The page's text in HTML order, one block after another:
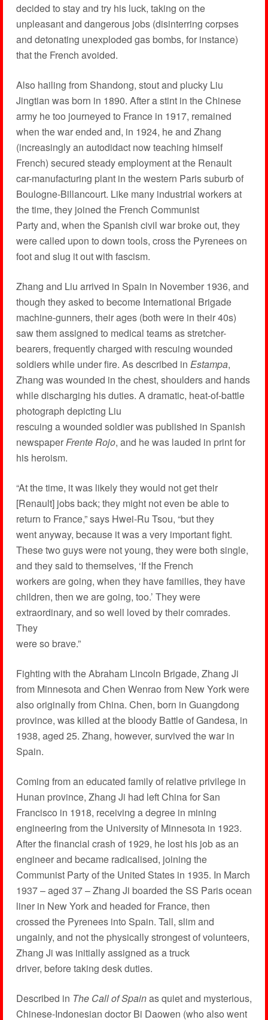
decided to stay and try his luck, taking on the
unpleasant and dangerous jobs (disinterring corpses
and detonating unexploded gas bombs, for instance)
that the French avoided.
Also hailing from Shandong, stout and plucky Liu
Jingtian was born in 1890. After a stint in the Chinese
army he too journeyed to France in 1917, remained
when the war ended and, in 1924, he and Zhang
(increasingly an auto­didact now teaching himself
French) secured steady employment at the Renault
car-manufacturing plant in the western Paris suburb of
Boulogne-Billancourt. Like many industrial workers at
the time, they joined the French Communist
Party and, when the Spanish civil war broke out, they
were called upon to down tools, cross the Pyrenees on
foot and slug it out with fascism.
Zhang and Liu arrived in Spain in November 1936, and
though they asked to become International Brigade
machine-gunners, their ages (both were in their 40s)
saw them assigned to medical teams as stretcher-
bearers, frequently charged with rescuing wounded
soldiers while under fire. As described in Estampa,
Zhang was wounded in the chest, shoulders and hands
while discharging his duties. A dramatic, heat-of-battle
photograph depicting Liu
rescuing a wounded soldier was published in Spanish
newspaperFrente Rojo, and he was lauded in print for
his heroism.
“At the time, it was likely they would not get their
[Renault] jobs back; they might not even be able to
return to France,” says Hwei-Ru Tsou, “but they
went anyway, because it was a very important fight.
These two guys were not young, they were both single,
and they said to themselves, ‘If the French
workers are going, when they have families, they have
children, then we are going, too.’ They were
extraordinary, and so well loved by their comrades.
They
were so brave.”
Fighting with the Abraham Lincoln Brigade, Zhang Ji
from Minnesota and Chen Wenrao from New York were
also originally from China. Chen, born in Guangdong
province, was killed at the bloody Battle of Gandesa, in
1938, aged 25. Zhang, however, survived the war in
Spain.
Coming from an educated family of relative privilege in
Hunan province, Zhang Ji had left China for San
Francisco in 1918, receiving a degree in mining
engineering from the University of Minnesota in 1923.
After the financial crash of 1929, he lost his job as an
engineer and became radicalised, joining the
Communist Party of the United States in 1935. In March
1937 – aged 37 – Zhang Ji boarded the SS Paris ocean
liner in New York and headed for France, then
crossed the Pyrenees into Spain. Tall, slim and
ungainly, and not the physically strongest of volunteers,
Zhang Ji was initially assigned as a truck
driver, before taking desk duties.
Described in The Call of Spainas quiet and mysterious,
Chinese-Indonesian doctor Bi Daowen (who also went